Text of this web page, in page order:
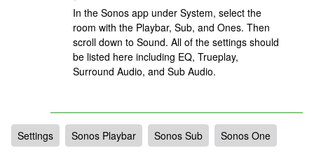
In the Sonos app under System, select the
room with the Playbar, Sub, and Ones. Then
scroll down to Sound. All of the settings should
be listed here including EQ, Trueplay,
Surround Audio, and Sub Audio.
Settings Sonos Playbar Sonos Sub Sonos One